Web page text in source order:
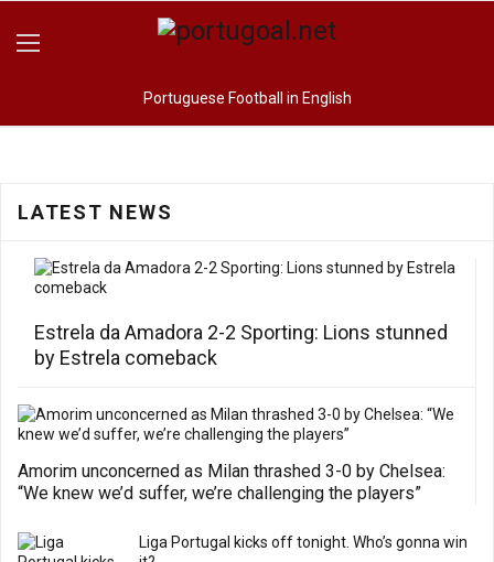
Portuguese Football in English
LATEST NEWS
Estrela da Amadora 2-2 Sporting: Lions stunned
by Estrela comeback
Amorim unconcerned as Milan thrashed 3-0 by Chelsea:
“We knew we’d suffer, we’re challenging the players”
Liga Portugal kicks off tonight. Who’s gonna win